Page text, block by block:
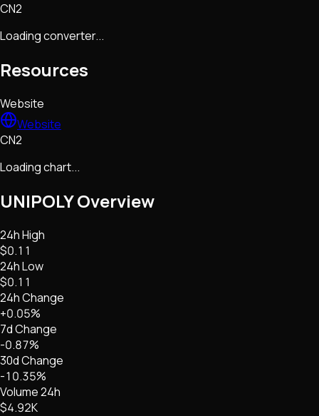
CN2
Loading converter...
Resources
Website
Website
CN2
Loading chart...
UNIPOLYOverview
24h High
$0.11
24h Low
$0.11
24h Change
+0.05%
7d Change
-0.87%
30d Change
-10.35%
Volume 24h
$4.92K